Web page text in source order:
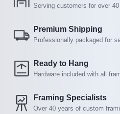
Serving customers for over
Premium Shipping
Professionally packaged for
Ready to Hang
Hardware included with all
Framing Specialists
Over 40 years of custom